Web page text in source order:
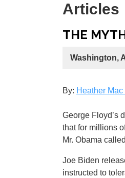
Articles
THE
Washington,
By: Heather
George Floyd’s
that for millions
Mr. Obama
Joe Biden
instructed to